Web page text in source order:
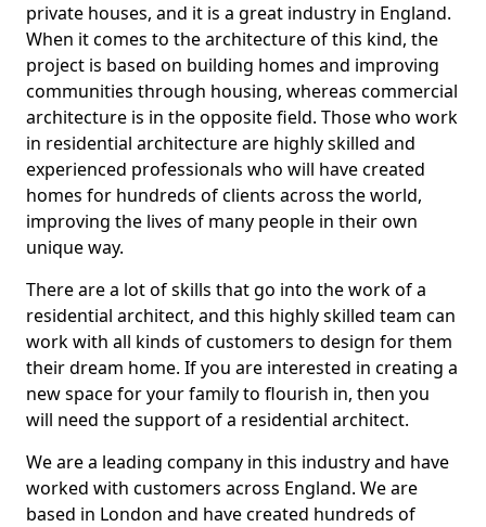
private houses, and it is a great industry in England.
When it comes to the architecture of this kind, the
project is based on building homes and improving
communities through housing, whereas commercial
architecture is in the opposite field. Those who work
in residential architecture are highly skilled and
experienced professionals who will have created
homes for hundreds of clients across the world,
improving the lives of many people in their own
unique way.
There are a lot of skills that go into the work of a
residential architect, and this highly skilled team can
work with all kinds of customers to design for them
their dream home. If you are interested in creating a
new space for your family to flourish in, then you
will need the support of a residential architect.
We are a leading company in this industry and have
worked with customers across England. We are
based in London and have created hundreds of